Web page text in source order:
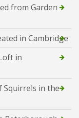
from Garden
in Cambridge
in
Squirrels in the